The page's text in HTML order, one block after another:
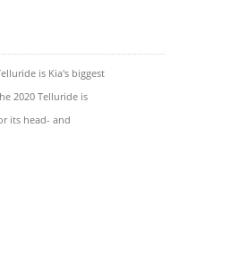
is Kia's biggest
2020 Telluride is
its head- and